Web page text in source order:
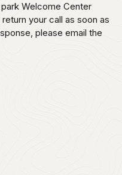
Welcome Center
your call as soon as
please email the